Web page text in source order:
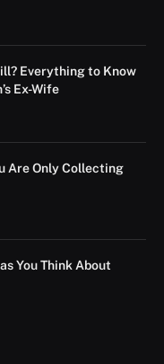
Everything to Know
Ex-Wife
Are Only Collecting
You Think About